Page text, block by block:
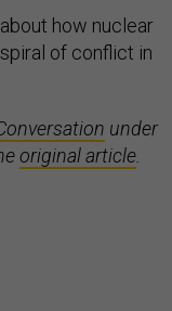
how nuclear
of conflict in
under
original article.